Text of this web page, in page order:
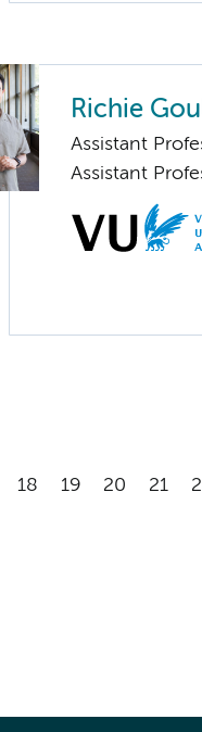
Richie
Assistant
Assistant
18 19 20 21